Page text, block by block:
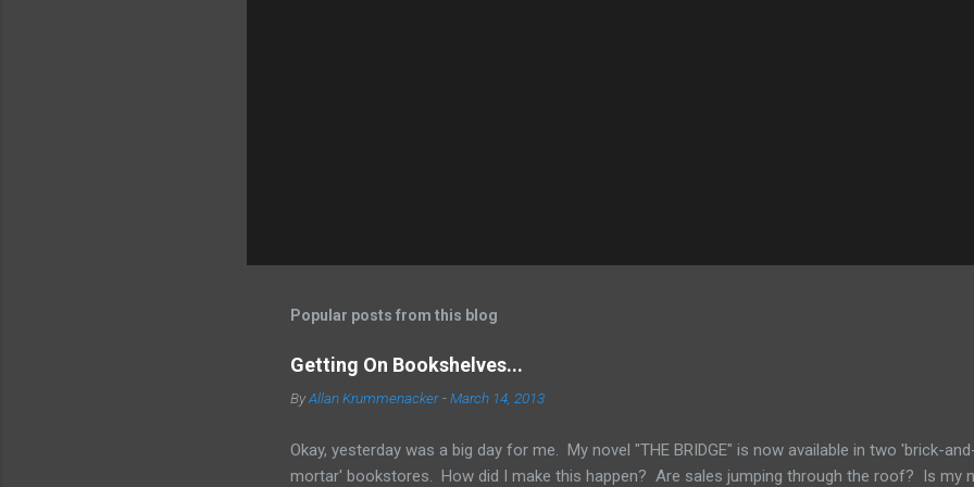
Popular posts from this blog
Getting On Bookshelves...
ByAllan Krummenacker -March 14, 2013
Okay, yesterday was a big day for me. My novel "THE BRIDGE" is now available in two 'brick-
mortar' bookstores. How did I make this happen? Are sales jumping through the roof? Is my